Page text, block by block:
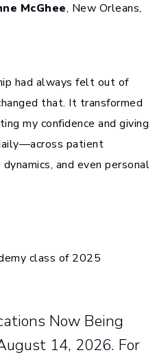
McGhee, New Orleans,
had always felt out of
that. It transformed
my confidence and giving
patient
and even personal
class of 2025
Now Being
14, 2026. For